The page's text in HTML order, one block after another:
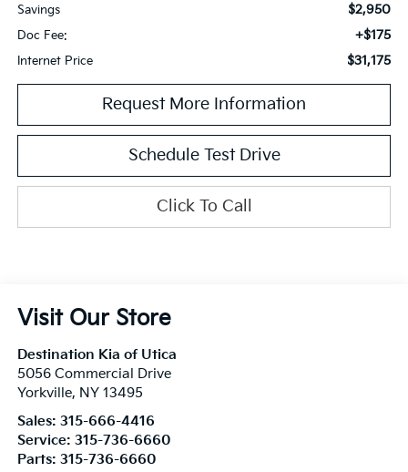
Savings $2,950
Doc Fee: +$175
Internet Price $31,175
Request More Information
Schedule Test Drive
Click To Call
Visit Our Store
Destination Kia of Utica
5056 Commercial Drive
Yorkville, NY 13495
Sales: 315-666-4416
Service: 315-736-6660
Parts: 315-736-6660